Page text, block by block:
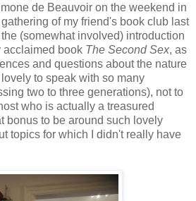
de Beauvoir on the weekend in
of my friend's book club last
(somewhat involved) introduction
acclaimed book The Second Sex, as
and questions about the nature
to speak with so many
two to three generations), not to
who is actually a treasured
bonus to be around such lovely
topics for which I didn't really have